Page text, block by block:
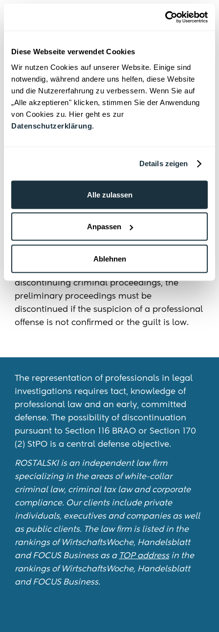
Diese Webseite verwendet Cookies
Wir nutzen Cookies auf unserer Website. Einige sind
notwendig, während andere uns helfen, diese Website
und die Nutzererfahrung zu verbessern. Wenn Sie auf
„Alle akzeptieren" klicken, stimmen Sie der Anwendung
von Cookies zu. Hier geht es zur
Datenschutzerklärung
Details zeigen
Alle zulassen
Anpassen
Ablehnen
obligations arise within the management,
particularly in partnerships and especially in
structures, there is often an obligation to
the firm's management and to report
regularly on the progress of the proceedings.
This not only serves to assess risks and
protect the reputation of the law firm, but is
often also regulated in internal guidelines or
recruitment options
aim is to have the proceedings discontinued
as early as possible and thus to prevent a
trial. Pursuant to Section 116 BRAO in
conjunction with the provisions on
discontinuing criminal proceedings, the
preliminary proceedings must be
discontinued if the suspicion of a professional
offense is not confirmed or the guilt is low.
The representation of professionals in legal
investigations requires tact, knowledge of
professional law and an early, committed
defense. The possibility of discontinuation
pursuant to Section 116 BRAO or Section 170
(2) StPO is a central defense objective.
ROSTALSKI is an independent law firm
specializing in the areas of white-collar
criminal law, criminal tax law and corporate
compliance. Our clients include private
individuals, executives and companies as well
as public clients. The law firm is listed in the
rankings of WirtschaftsWoche, Handelsblatt
and FOCUS Business as a TOP addressin the
rankings of WirtschaftsWoche, Handelsblatt
and FOCUS Business.